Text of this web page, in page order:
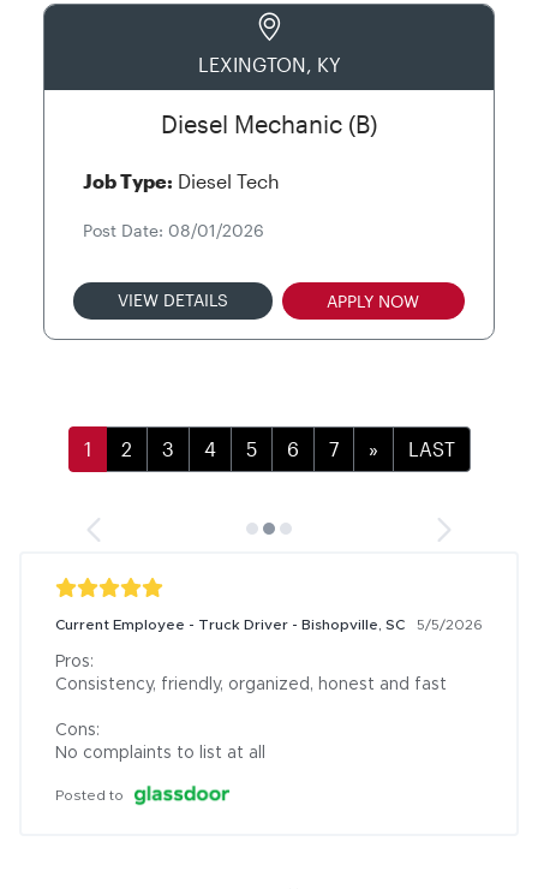
LEXINGTON, KY
Diesel Mechanic (B)
Job Type: Diesel Tech
Post Date: 08/01/2026
VIEW DETAILS APPLY NOW
» LAST
Current Employee - Truck Driver - Bishopville, SC 5/5/2026
Pros:
Consistency, friendly, organized, honest and fast
Cons:
No complaints to list at all
Posted to